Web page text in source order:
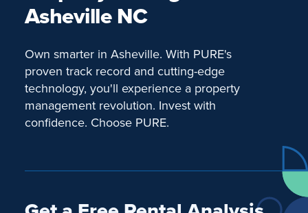
Asheville NC
Own smarter in Asheville. With PURE's
proven track record and cutting-edge
technology, you'll experience a property
management revolution. Invest with
confidence. Choose PURE.